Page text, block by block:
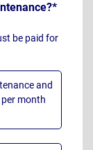
be paid for
and
month